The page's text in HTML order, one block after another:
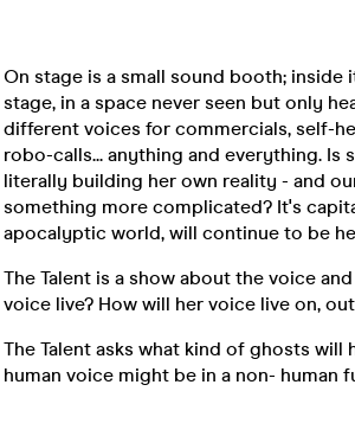
On stage is a small sound booth; inside
stage, in a space never seen but only
different voices for commercials, self-
robo-calls... anything and everything.
literally building her own reality - and
something more complicated? It's
apocalyptic world, will continue to be
The Talent is a show about the voice
voice live? How will her voice live on,
The Talent asks what kind of ghosts will
human voice might be in a non- human